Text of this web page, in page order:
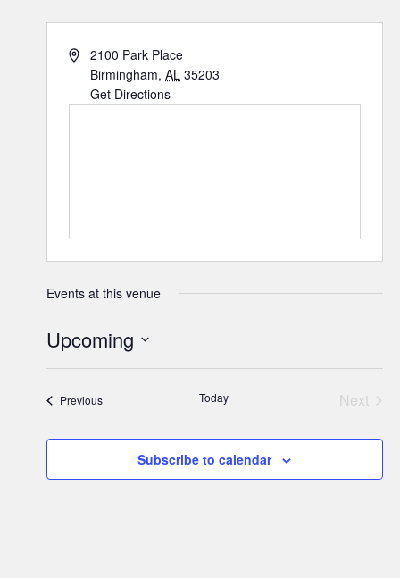
2100 Park Place
Birmingham, AL 35203
Get Directions
Events at this venue
Upcoming
PreviousEvents Today
Next
Subscribe to calendar